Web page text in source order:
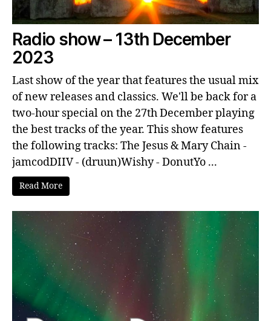
Radio show – 13th December
2023
Last show of the year that features the usual mix
of new releases and classics. We'll be back for a
two-hour special on the 27th December playing
the best tracks of the year. This show features
the following tracks: The Jesus & Mary Chain -
jamcodDIIV - (druun)Wishy - DonutYo ...
Read More